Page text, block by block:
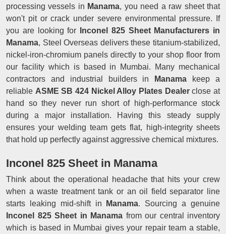
processing vessels in Manama, you need a raw sheet that
won't pit or crack under severe environmental pressure. If
you are looking for Inconel 825 Sheet Manufacturers in
Manama, Steel Overseas delivers these titanium-stabilized,
nickel-iron-chromium panels directly to your shop floor from
our facility which is based in Mumbai. Many mechanical
contractors and industrial builders in Manama keep a
reliable ASME SB 424 Nickel Alloy Plates Dealerclose at
hand so they never run short of high-performance stock
during a major installation. Having this steady supply
ensures your welding team gets flat, high-integrity sheets
that hold up perfectly against aggressive chemical mixtures.
Inconel 825 Sheet in Manama
Think about the operational headache that hits your crew
when a waste treatment tank or an oil field separator line
starts leaking mid-shift in
Manama. Sourcing a genuine
Inconel 825 Sheet in Manama from our central inventory
which is based in Mumbai gives your repair team a stable,